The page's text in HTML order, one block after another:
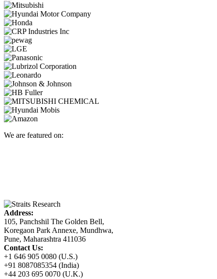
We are featured on:
Address:
105, Panchshil The Golden Bell,
Koregaon Park Annexe, Mundhwa,
Pune, Maharashtra 411036
Contact Us:
+1 646 905 0080 (U.S.)
+91 8087085354 (India)
+44 203 695 0070 (U.K.)